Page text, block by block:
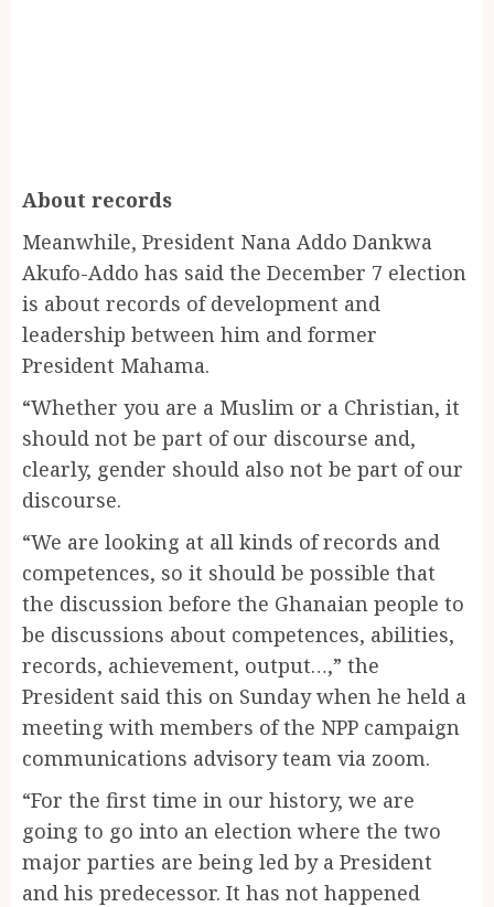
About records
Meanwhile, President Nana Addo Dankwa
Akufo-Addo has said the December 7 election
is about records of development and
leadership between him and former
President Mahama.
“Whether you are a Muslim or a Christian, it
should not be part of our discourse and,
clearly, gender should also not be part of our
discourse.
“We are looking at all kinds of records and
competences, so it should be possible that
the discussion before the Ghanaian people to
be discussions about competences, abilities,
records, achievement, output…,” the
President said this on Sunday when he held a
meeting with members of the NPP campaign
communications advisory team via zoom.
“For the first time in our history, we are
going to go into an election where the two
major parties are being led by a President
and his predecessor. It has not happened